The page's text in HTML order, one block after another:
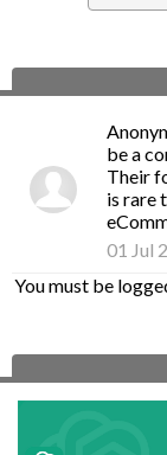
be a
Their
is rare
01 Jul
You must be